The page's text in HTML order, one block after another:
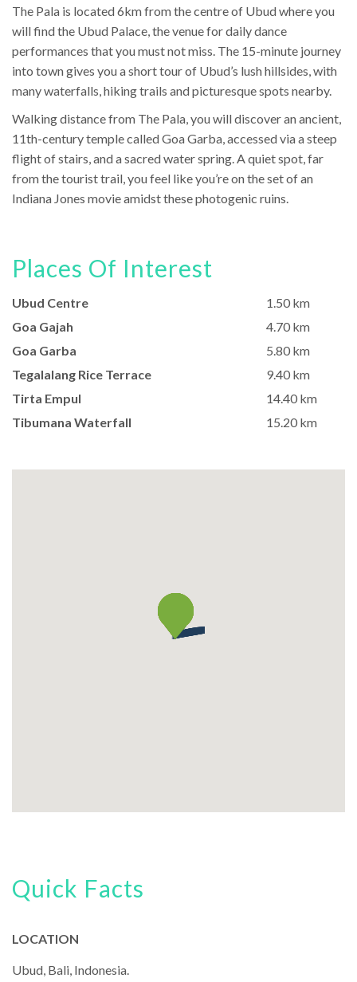
The Pala is located 6km from the centre of Ubud where you
will find the Ubud Palace, the venue for daily dance
performances that you must not miss. The 15-minute journey
into town gives you a short tour of Ubud’s lush hillsides, with
many waterfalls, hiking trails and picturesque spots nearby.
Walking distance from The Pala, you will discover an ancient,
11th-century temple called Goa Garba, accessed via a steep
flight of stairs, and a sacred water spring. A quiet spot, far
from the tourist trail, you feel like you’re on the set of an
Indiana Jones movie amidst these photogenic ruins.
Places Of Interest
Ubud Centre
1.50 km
Goa Gajah
4.70 km
Goa Garba
5.80 km
Tegalalang Rice Terrace
9.40 km
Tirta Empul
14.40 km
Tibumana Waterfall
15.20 km
Quick Facts
LOCATION
Ubud, Bali, Indonesia.